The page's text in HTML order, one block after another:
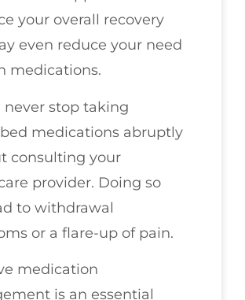
your overall recovery
even reduce your need
medications.
never stop taking
medications abruptly
consulting your
provider. Doing so
to withdrawal
or a flare-up of pain.
medication
is an essential